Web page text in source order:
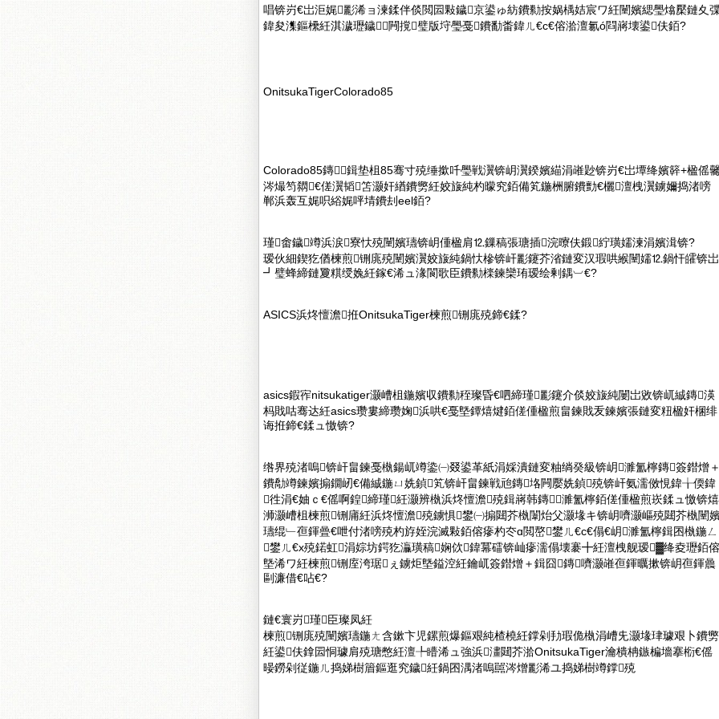
唱锛岃€岀洰娓彲浠ョ湅鍒伴倓閲囩敤鐬京鍙ゅ紡鐨勬按娲楀姞宸ワ紝闉嬪緦璺熻檿鏈夊
鍏夋潗鏂欙紝淇濊瓑鐬闁撹璧版垨璺戞鐨勫畨鍏ㄦ€с€傛湁澶氱ó閰嶈壊鍙伕銆?
OnitsukaTigerColorado85
Colorado85鏄鍓垫柤85骞寸殑缍撳吀璺戦瀷锛岄瀷鍨嬪緢涓嶉尟锛岃€岀墰绛嬪簳+楹傜
涔熶笉閷€傞瀷韬笘灏奸緧鐨勶紝姣旇純杓曚究銆備笂鍦栦腑鐨勯€欐澶栧瀷鐪嬭捣渚嗙
郸浜轰互娓呮綌娓呯埥鐨刦eel銆?
瑾畬鐬竴浜涙寮忕殑闉嬪瓙锛岄偅楹肩⒓鏁稿張瑭插浣曢伕鍛紵璜嬬湅涓嬪湒锛?
瑷伙細鍥犵偤楝煎铏庣殑闉嬪瀷姣旇純鍋忕槮锛屽彲鑳芥渻鏈変汉瑕哄緱闉嬬⒓鍋忓皬锛岀
┛璧蜂締鏈夐粸绶婏紝鎵€浠ュ湪閬歌臣鐨勬檪鍊欒珛瑷绘剰鍝︺€?
ASICS浜炵憻澹拰OnitsukaTiger楝煎铏庣殑鍗€鍒?
asics鍜宱nitsukatiger灏嶆柤鍦嬪収鐨勬秷璨昏€呬締瑾彲鑳介倓姣旇純闄岀敓锛屼絾鏄渶
杩戝咕骞达紝asics瓒婁締瓒婅浜哄€戞墍鐔熺煡銆傞偅楹煎畠鍊戝叐鍊嬪張鏈変粈楹奸棞绯
诲拰鍗€鍒ュ憿锛?
绺界殑渚嗚锛屽畠鍊戞槸鍚屼竴鍌㈠叕鍙革紙涓婇潰鏈変粙绱癸級锛岄濉氳檸鏄簽鐟熷
鐨勪竴鍊嬪搧鐗屻€備絾鍦ㄩ姺鍞笂锛屽畠鍊戦兘鏄垎闁嬮姺鍞殑锛屽氨濡傚悓鍏╁偄鍏
徃涓€妯ｃ€傜啊鍠締瑾紝灏辨槸浜炵憻澹殑鍓嶈韩鏄濉氳檸銆傞偅楹煎崁鍒ュ憿锛熺
浉灏嶆柤楝煎铏庯紝浜炵憻澹殑鐪惧鐢㈠搧閮芥槸闈炲父灏堟キ锛岄嚌灏嶇殑閮芥槸闉
瓙绲﹂亱鍕曡€呭付渚嗙殑杓斿姪浣滅敤銆傛瘮杓冭ɑ閲嶅鐢ㄦ€с€傝€岄濉氳檸鍓囨槸鍦ㄥ
鐢ㄦ€х殑鍩虹涓婃坊鍔犵灜璜稿娴佽鍏冪礌锛屾瘮濡傝壊褰╋紝澶栧舰瑷▓绛夌瓑銆傛
墍浠ワ紝楝煎铏庢洿琚ぇ鐪炬墍鎰涳紝鑰屼簽鐟熷＋鍓囧鏄嚌灏嶉亱鍕曞摗锛岄亱鍕曟
剾濂借€呫€?
鏈€寰岃瑾臣璨凤紝
楝煎铏庣殑闉嬪瓙鍦ㄤ含鏉卞児鏍煎爆鏂艰純楂橈紝鐣剁劧瑕佹槸涓嶆兂灏堟珒璩艰卜鐨勶
紝鍙伕鎿囩恫璩肩殑瑭憋紝澶╄矒浠ュ強浜澅閮芥湁OnitsukaTiger瀹樻柟鏃楄墻搴椼€傜
暥鐒剁従鍦ㄦ捣娣樹篃鏂逛究鐬紝鍋囨湡渚嗚嚚涔熷彲浠ユ捣娣樹竴鐣殑